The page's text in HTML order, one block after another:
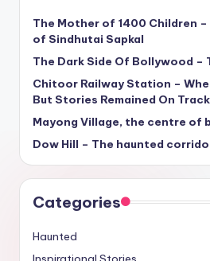
The Mother of 1400 Children
of Sindhutai Sapkal
The Dark Side Of Bollywood –
Chitoor Railway Station –
But Stories Remained On
Mayong Village, the centre of
Dow Hill – The haunted
Categories
Haunted